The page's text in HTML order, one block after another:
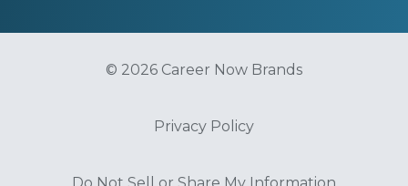
© 2026 Career Now Brands
Privacy Policy